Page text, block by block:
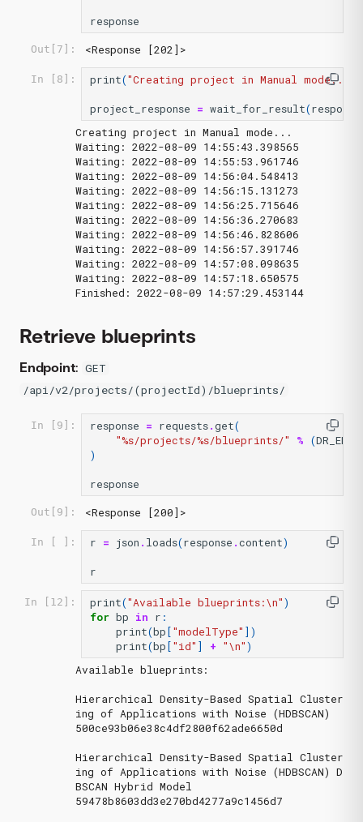
response
Out[7]: <Response [202]>
In [8]: print("Creating project in Manual mode..."
project_response = wait_for_result(response
Creating project in Manual mode...
Waiting: 2022-08-09 14:55:43.398565
Waiting: 2022-08-09 14:55:53.961746
Waiting: 2022-08-09 14:56:04.548413
Waiting: 2022-08-09 14:56:15.131273
Waiting: 2022-08-09 14:56:25.715646
Waiting: 2022-08-09 14:56:36.270683
Waiting: 2022-08-09 14:56:46.828606
Waiting: 2022-08-09 14:56:57.391746
Waiting: 2022-08-09 14:57:08.098635
Waiting: 2022-08-09 14:57:18.650575
Retrieve blueprints
Endpoint: GET
/api/v2/projects/(projectId)/blueprints/
In [9]: response = requests.get(
"%s/projects/%s/blueprints/" % (
)
response
Out[9]: <Response [200]>
In [ ]: r = json . loads(response .content)
r
In [12]: print("Available blueprints:\n")
for bp in r :
print(bp["modelType" ])
print(bp["id" ] + "\n")
Available blueprints:
Hierarchical Density-Based Spatial Cluster
ing of Applications with Noise (HDBSCAN)
500ce93b06e38c4df2800f62ade6650d
Hierarchical Density-Based Spatial Cluster
ing of Applications with Noise (HDBSCAN) D
BSCAN Hybrid Model
59478b8603dd3e270bd4277a9c1456d7